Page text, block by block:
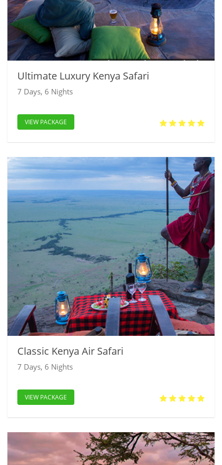
Ultimate Luxury Kenya Safari
7 Days, 6 Nights
VIEW PACKAGE
Classic Kenya Air Safari
7 Days, 6 Nights
VIEW PACKAGE